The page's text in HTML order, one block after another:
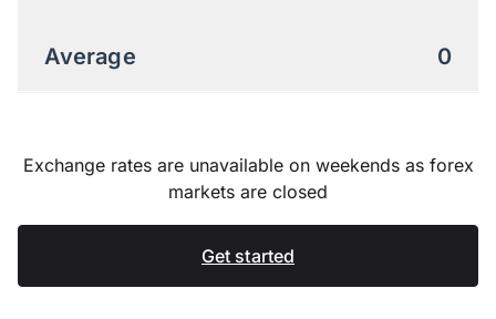
Average 0
Exchange rates are unavailable on weekends as forex
markets are closed
Get started